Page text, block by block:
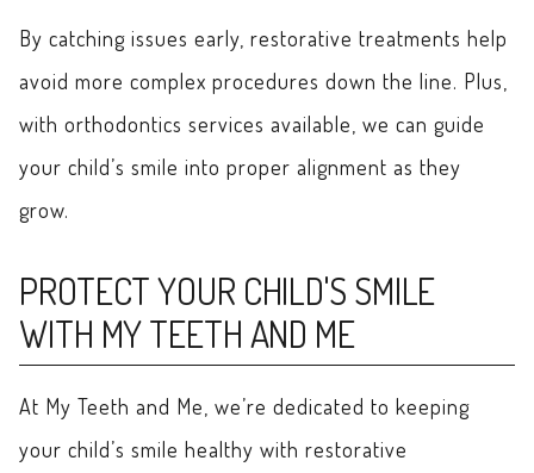
By catching issues early, restorative treatments help
avoid more complex procedures down the line. Plus,
with orthodontics services available, we can guide
your child’s smile into proper alignment as they
grow.
PROTECT YOUR CHILD'S SMILE
WITH MY TEETH AND ME
At My Teeth and Me, we’re dedicated to keeping
your child’s smile healthy with restorative